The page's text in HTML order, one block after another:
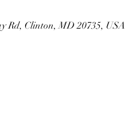
Rd, Clinton, MD 20735, USA